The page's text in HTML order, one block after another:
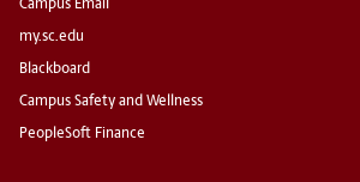
Campus Email
my.sc.edu
Blackboard
Campus Safety and Wellness
PeopleSoft Finance